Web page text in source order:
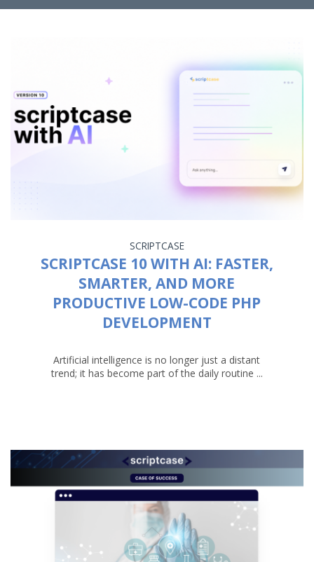
SCRIPTCASE
SCRIPTCASE 10 WITH AI: FASTER,
SMARTER, AND MORE
PRODUCTIVE LOW-CODE PHP
DEVELOPMENT
Artificial intelligence is no longer just a distant
trend; it has become part of the daily routine ...